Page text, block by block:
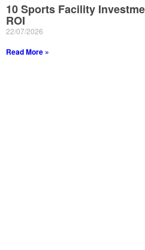
10 Sports Facility
ROI
22/07/2026
Read More »